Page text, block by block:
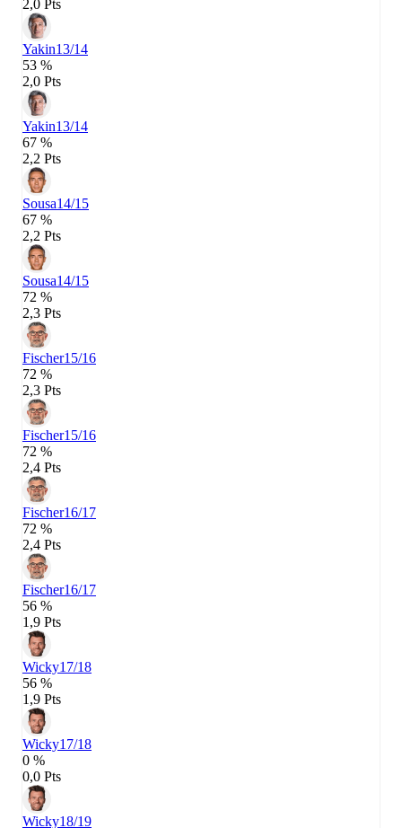
2,0 Pts
Yakin13/14
53 %
2,0 Pts
Yakin13/14
67 %
2,2 Pts
Sousa14/15
67 %
2,2 Pts
Sousa14/15
72 %
2,3 Pts
Fischer15/16
72 %
2,3 Pts
Fischer15/16
72 %
2,4 Pts
Fischer16/17
72 %
2,4 Pts
Fischer16/17
56 %
1,9 Pts
Wicky17/18
56 %
1,9 Pts
Wicky17/18
0 %
0,0 Pts
Wicky18/19